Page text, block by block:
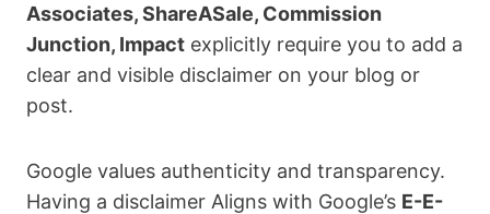
Associates, ShareASale, Commission
Junction, Impact explicitly require you to add a
clear and visible disclaimer on your blog or
post.
Google values authenticity and transparency.
Having a disclaimer Aligns with Google’s E-E-